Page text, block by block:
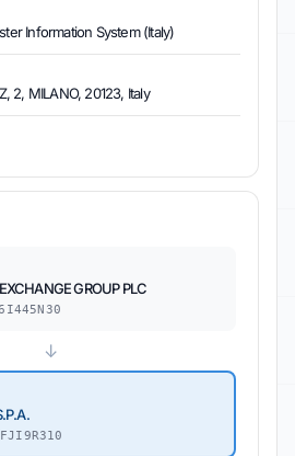
Information System (Italy)
2, MILANO, 20123, Italy
GROUP PLC
↓